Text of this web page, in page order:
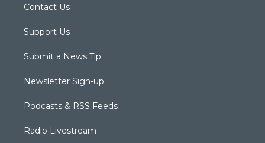
Contact Us
Support Us
Submit a News Tip
Newsletter Sign-up
Podcasts & RSS Feeds
Radio Livestream